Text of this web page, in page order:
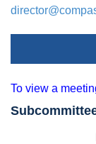
To view a